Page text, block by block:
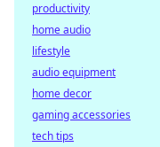
productivity
home audio
lifestyle
audio equipment
home decor
gaming accessories
tech tips